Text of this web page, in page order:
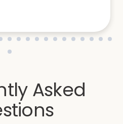
Asked